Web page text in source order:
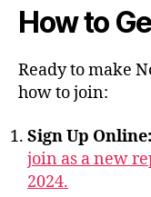
How to
Ready to make
how to join:
Sign Up Online:
join as a new
2024.